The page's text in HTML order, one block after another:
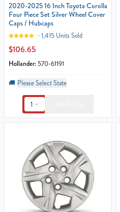
2020-2025 16 Inch Toyota Corolla
Four Piece Set Silver Wheel Cover
Caps / Hubcaps
1,415 Units Sold
$106.65
Hollander: 570-61191
🚚 Please Select State
1